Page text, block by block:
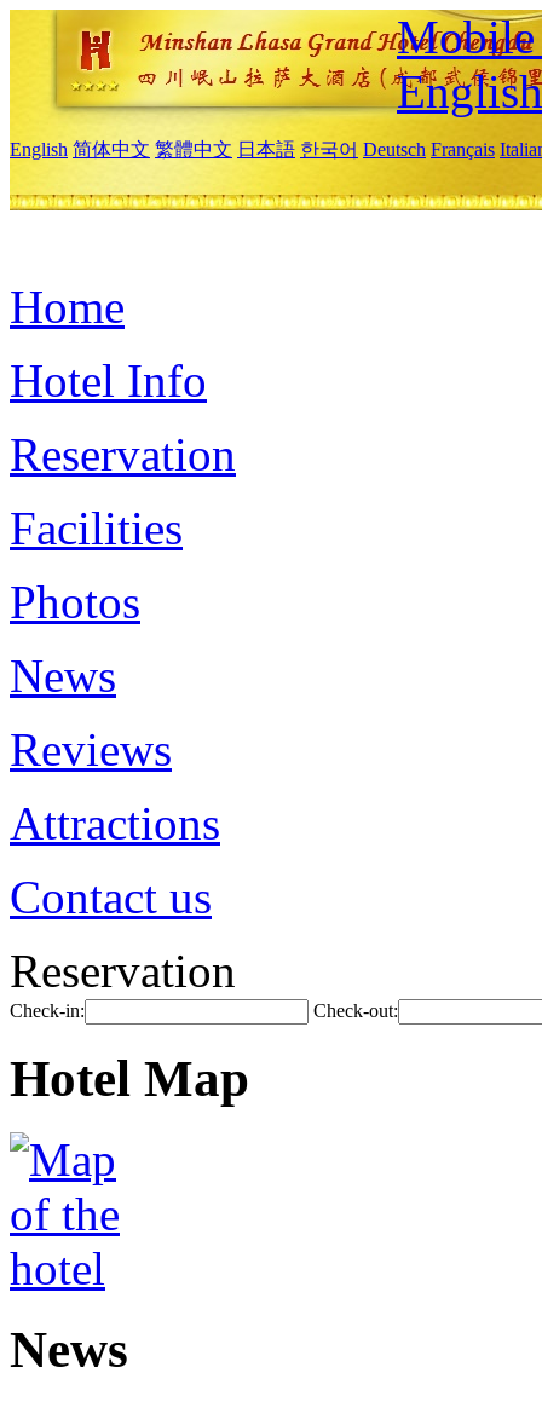
Mobile
English
English 简体中文 繁體中文 日本語 한국어 Deutsch Français
Home
Hotel Info
Reservation
Facilities
Photos
News
Reviews
Attractions
Contact us
Reservation
Check-in: Check-out:
Hotel Map
News